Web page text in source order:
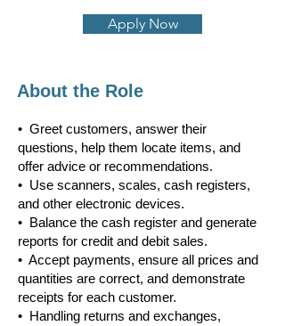
Apply Now
About the Role
• Greet customers, answer their
questions, help them locate items, and
offer advice or recommendations.
• Use scanners, scales, cash registers,
and other electronic devices.
• Balance the cash register and generate
reports for credit and debit sales.
• Accept payments, ensure all prices and
quantities are correct, and demonstrate
receipts for each customer.
• Handling returns and exchanges,